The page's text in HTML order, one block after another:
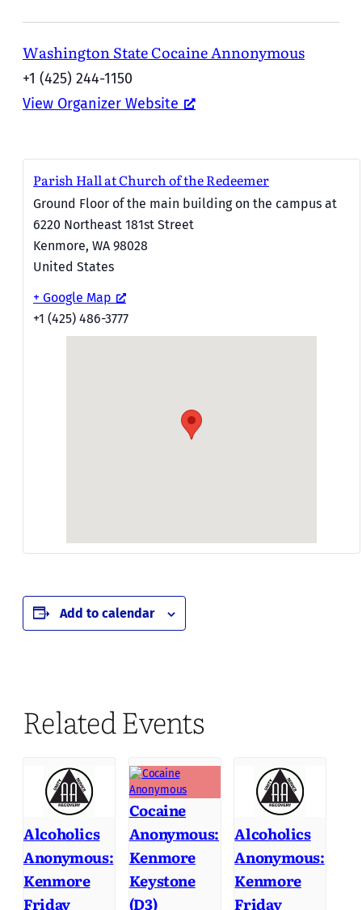
Washington State Cocaine Annonymous
+1 (425) 244-1150
View Organizer Website
Parish Hall at Church of the Redeemer
Ground Floor of the main building on the campus at
6220 Northeast 181st Street
Kenmore, WA 98028
United States
+ Google Map
+1 (425) 486-3777
Add to calendar
Related Events
Alcoholics
Anonymous:
Kenmore
Friday
Cocaine
Anonymous:
Kenmore
Keystone
(D3)
Alcoholics
Anonymous:
Kenmore
Friday